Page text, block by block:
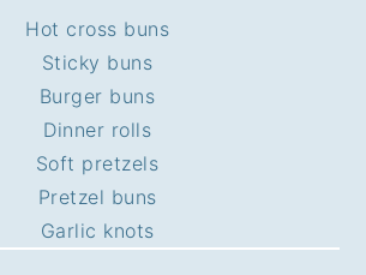
Hot cross buns
Sticky buns
Burger buns
Dinner rolls
Soft pretzels
Pretzel buns
Garlic knots